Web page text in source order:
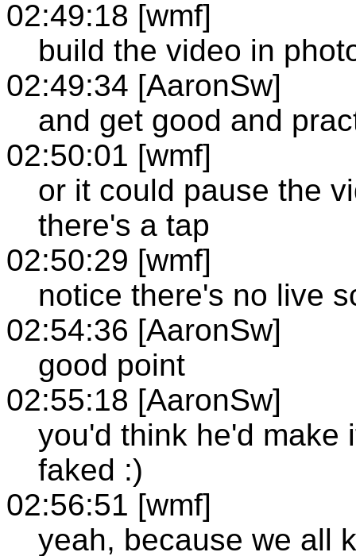
02:49:18 [wmf]
build the video in
02:49:34 [AaronSw]
and get good and
02:50:01 [wmf]
or it could pause the
there's a tap
02:50:29 [wmf]
notice there's no live
02:54:36 [AaronSw]
good point
02:55:18 [AaronSw]
you'd think he'd make
faked :)
02:56:51 [wmf]
yeah, because we all